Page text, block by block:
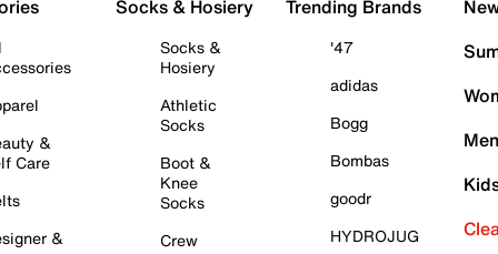
&
Care
&
Socks & Hosiery
Socks &
Hosiery
Athletic
Socks
Boot &
Knee
Socks
Crew
Trending Brands
'47
adidas
Bogg
Bombas
goodr
HYDROJUG